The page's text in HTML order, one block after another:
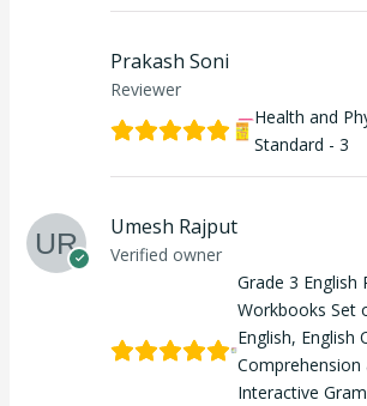
Prakash Soni
Reviewer
Health and
Standard - 3
Umesh Rajput
Verified owner
Grade 3 English
Workbooks Set
English, English
Comprehension
Interactive